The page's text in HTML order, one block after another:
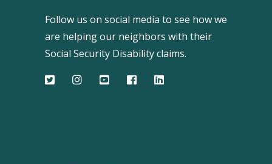
Follow us on social media to see how we
are helping our neighbors with their
Social Security Disability claims.